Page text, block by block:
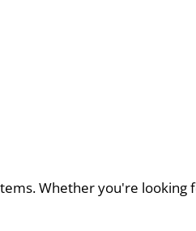
Whether you're looking